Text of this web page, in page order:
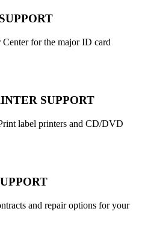
for the major ID card
SUPPORT
label printers and CD/DVD
and repair options for your